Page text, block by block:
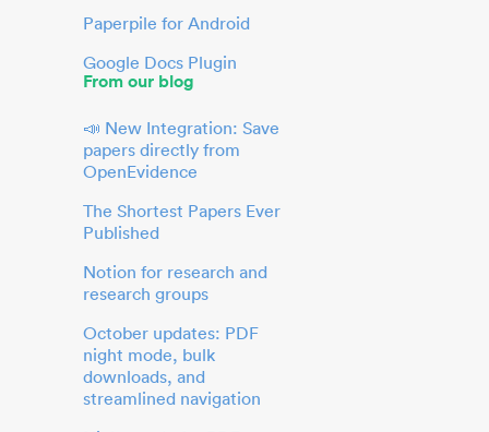
Paperpile for Android
Google Docs Plugin
From our blog
📣 New Integration: Save
papers directly from
OpenEvidence
The Shortest Papers Ever
Published
Notion for research and
research groups
October updates: PDF
night mode, bulk
downloads, and
streamlined navigation